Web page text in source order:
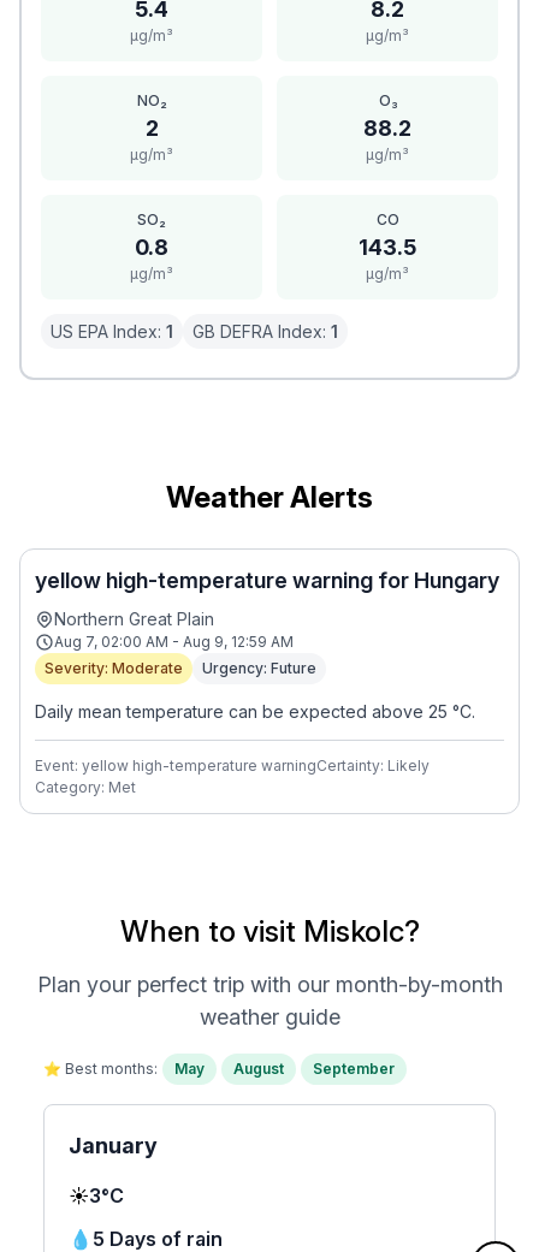
5.4
μg/m³
8.2
μg/m³
NO₂
2
μg/m³
O₃
88.2
μg/m³
SO₂
0.8
μg/m³
CO
143.5
μg/m³
US EPA Index: 1 GB DEFRA Index: 1
Weather Alerts
yellow high-temperature warning for Hungary
Northern Great Plain
Aug 7, 02:00 AM - Aug 9, 12:59 AM
Severity: Moderate
Urgency: Future
Daily mean temperature can be expected above 25 °C.
Event: yellow high-temperature warningCertainty: Likely
Category: Met
When to visit Miskolc?
Plan your perfect trip with our month-by-month
weather guide
⭐ Best months: May August September
January
☀️3°C
💧 5 Days of rain